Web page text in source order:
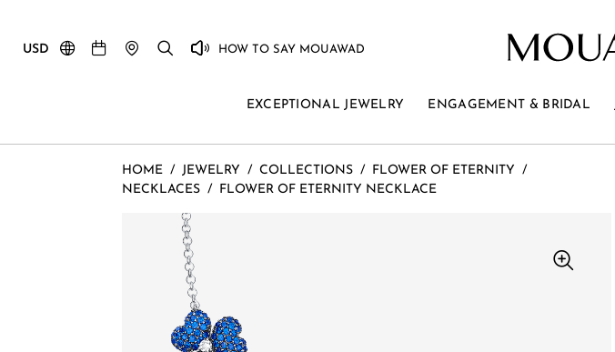
USD HOW TO SAY MOUAWAD
EXCEPTIONAL JEWELRY ENGAGEMENT & BRIDAL
HOME / JEWELRY / COLLECTIONS / FLOWER OF ETERNITY /
NECKLACES / FLOWER OF ETERNITY NECKLACE